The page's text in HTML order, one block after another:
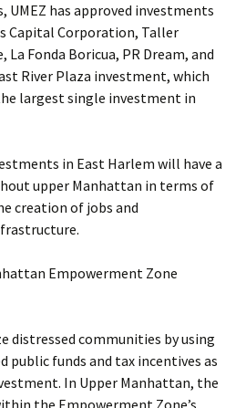
UMEZ has approved investments
Capital Corporation, Taller
La Fonda Boricua, PR Dream, and
River Plaza investment, which
largest single investment in
in East Harlem will have a
upper Manhattan in terms of
creation of jobs and
Empowerment Zone
distressed communities by using
funds and tax incentives as
In Upper Manhattan, the
the Empowerment Zone’s